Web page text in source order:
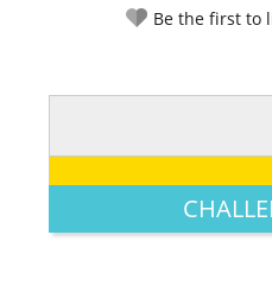
Be the first to
LEGENDARY